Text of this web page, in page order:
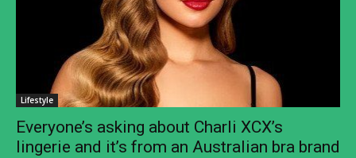
Lifestyle
Everyone’s asking about Charli XCX’s
lingerie and it’s from an Australian bra brand